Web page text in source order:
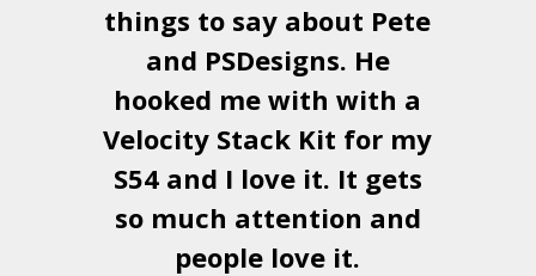
things to say about Pete
and PSDesigns. He
hooked me with with a
Velocity Stack Kit for my
S54 and I love it. It gets
so much attention and
people love it.